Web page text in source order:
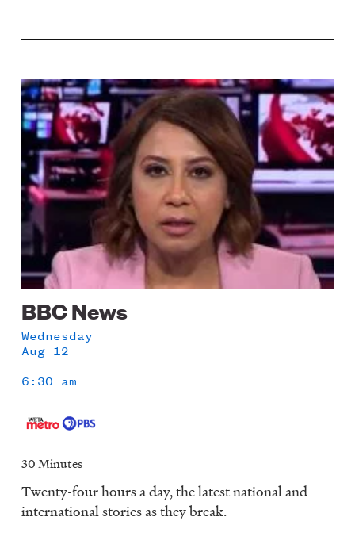
Image
BBC News
Wednesday
Aug 12
6:30 am
30 Minutes
Twenty-four hours a day, the latest national and
international stories as they break.